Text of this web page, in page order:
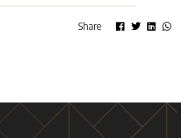
Share